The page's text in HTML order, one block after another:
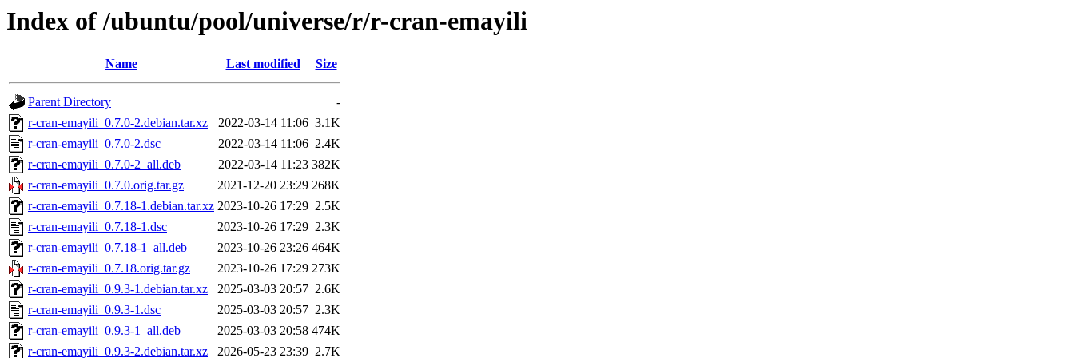
Index of /ubuntu/pool/universe/r/r-cran-emayili
Name Last modified Size
Parent Directory
-
r-cran-emayili_0.7.0-2.debian.tar.xz
2022-03-14 11:06 3.1K
r-cran-emayili_0.7.0-2.dsc
2022-03-14 11:06 2.4K
r-cran-emayili_0.7.0-2_all.deb
2022-03-14 11:23 382K
r-cran-emayili_0.7.0.orig.tar.gz
2021-12-20 23:29 268K
r-cran-emayili_0.7.18-1.debian.tar.xz 2023-10-26 17:29 2.5K
r-cran-emayili_0.7.18-1.dsc
2023-10-26 17:29 2.3K
r-cran-emayili_0.7.18-1_all.deb
2023-10-26 23:26 464K
r-cran-emayili_0.7.18.orig.tar.gz
2023-10-26 17:29 273K
r-cran-emayili_0.9.3-1.debian.tar.xz
2025-03-03 20:57 2.6K
r-cran-emayili_0.9.3-1.dsc
2025-03-03 20:57 2.3K
r-cran-emayili_0.9.3-1_all.deb
2025-03-03 20:58 474K
r-cran-emayili_0.9.3-2.debian.tar.xz
2026-05-23 23:39 2.7K